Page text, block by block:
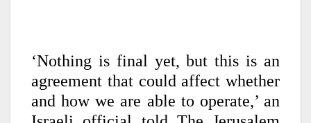
‘Nothing is final yet, but this is an
agreement that could affect whether
and how we are able to operate,’ an